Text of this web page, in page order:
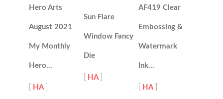
Hero Arts
August 2021
My Monthly
Hero…
HA]
Sun Flare
Window Fancy
Die
HA]
AF419 Clear
Embossing &
Watermark
Ink…
HA]